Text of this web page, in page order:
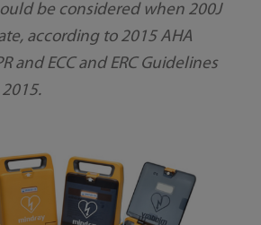
be considered when 200J
according to 2015 AHA
and ECC and ERC Guidelines